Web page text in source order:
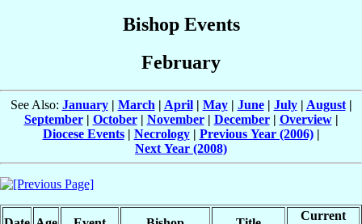
Bishop Events
February
See Also: January| March | April| May| June| July| August|
September| October| November| December| Overview|
Diocese Events| Necrology| Previous Year (2006)|
Next Year (2008)
Current